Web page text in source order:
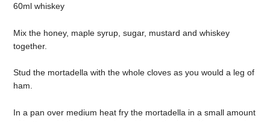
60ml whiskey
Mix the honey, maple syrup, sugar, mustard and whiskey
together.
Stud the mortadella with the whole cloves as you would a leg of
ham.
In a pan over medium heat fry the mortadella in a small amount